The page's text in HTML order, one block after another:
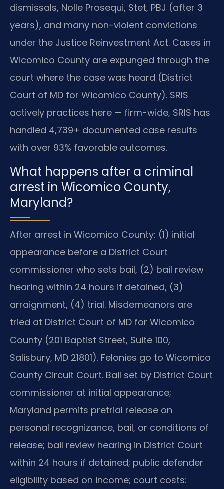
dismissals, Nolle Prosequi, Stet, PBJ (after 3
years), and many non-violent convictions
under the Justice Reinvestment Act. Cases in
Wicomico County are expunged through the
court where the case was heard (District
Court of MD for Wicomico County). SRIS
actively practices here — firm-wide, SRIS has
handled 4,739+ documented case results
with over 93% favorable outcomes.
What happens after a criminal
arrest in Wicomico County,
Maryland?
After arrest in Wicomico County: (1) initial
appearance before a District Court
commissioner who sets bail, (2) bail review
hearing within 24 hours if detained, (3)
arraignment, (4) trial. Misdemeanors are
tried at District Court of MD for Wicomico
County (201 Baptist Street, Suite 100,
Salisbury, MD 21801). Felonies go to Wicomico
County Circuit Court. Bail set by District Court
commissioner at initial appearance;
Maryland permits pretrial release on
personal recognizance, bail, or conditions of
release; bail review hearing in District Court
within 24 hours if detained; public defender
eligibility based on income; court costs: